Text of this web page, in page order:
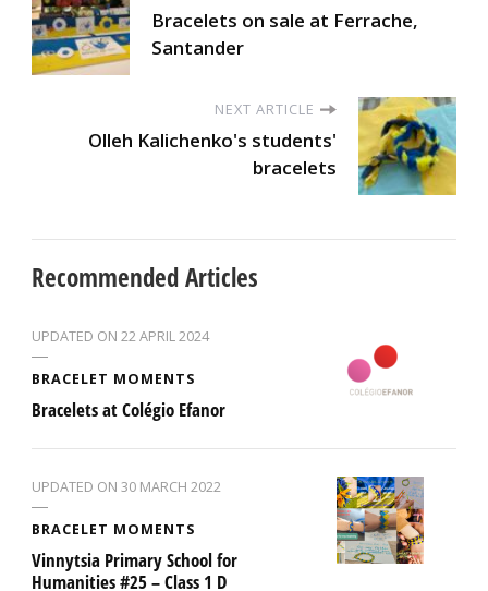
Bracelets on sale at Ferrache,
Santander
NEXT ARTICLE
Olleh Kalichenko's students'
bracelets
Recommended Articles
UPDATED ON 22 APRIL 2024
BRACELET MOMENTS
Bracelets at Colégio Efanor
UPDATED ON 30 MARCH 2022
BRACELET MOMENTS
Vinnytsia Primary School for
Humanities #25 – Class 1 D